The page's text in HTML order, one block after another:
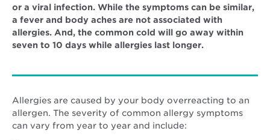
or a viral infection. While the symptoms can be similar,
a fever and body aches are not associated with
allergies. And, the common cold will go away within
seven to 10 days while allergies last longer.
Allergies are caused by your body overreacting to an
allergen. The severity of common allergy symptoms
can vary from year to year and include: